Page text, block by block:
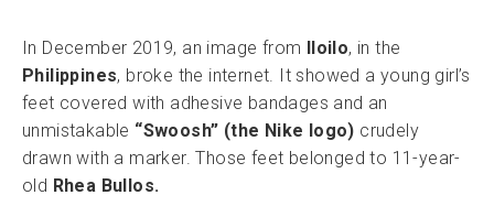
In December 2019, an image from Iloilo, in the
Philippines, broke the internet. It showed a young girl’s
feet covered with adhesive bandages and an
unmistakable “Swoosh” (the Nike logo) crudely
drawn with a marker. Those feet belonged to 11-year-
old Rhea Bullos.